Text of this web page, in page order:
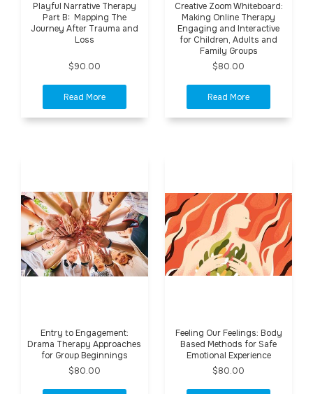
Playful Narrative Therapy
Part B: Mapping The
Journey After Trauma and
Loss
$90.00
Creative Zoom Whiteboard:
Making Online Therapy
Engaging and Interactive
for Children, Adults and
Family Groups
$80.00
Entry to Engagement:
Drama Therapy Approaches
for Group Beginnings
$80.00
Feeling Our Feelings: Body
Based Methods for Safe
Emotional Experience
$80.00